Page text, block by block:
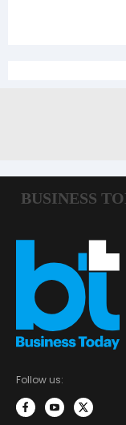
Follow us: